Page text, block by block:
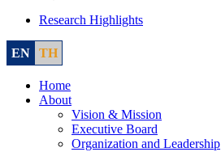
Research Highlights
EN TH
Home
About
Vision & Mission
Executive Board
Organization and Leadership